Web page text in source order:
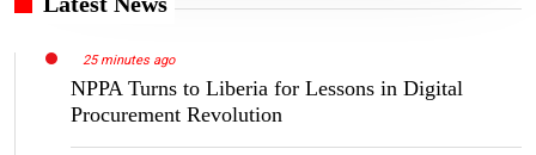
25 minutes ago
NPPA Turns to Liberia for Lessons in Digital
Procurement Revolution